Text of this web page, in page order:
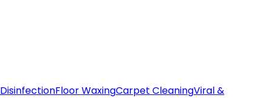
Floor WaxingCarpet CleaningViral &